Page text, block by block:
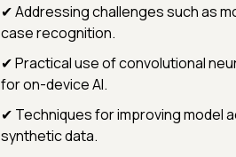
✔ Addressing challenges such as
case recognition.
✔ Practical use of convolutional
for on-device AI.
✔ Techniques for improving model
synthetic data.